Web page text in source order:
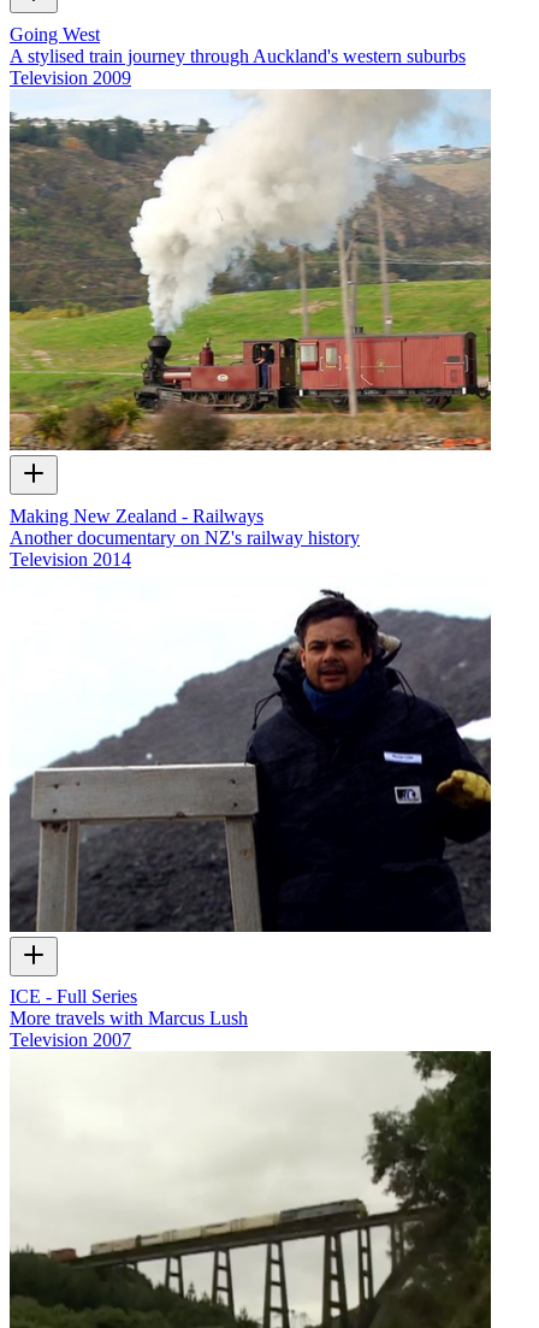
Going West
A stylised train journey through Auckland's western suburbs
Television 2009
Making New Zealand - Railways
Another documentary on NZ's railway history
Television 2014
ICE - Full Series
More travels with Marcus Lush
Television 2007